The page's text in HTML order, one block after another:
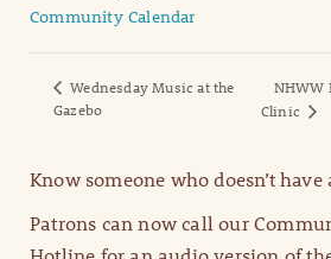
Community Calendar
Wednesday Music at the
Gazebo
NHWW
Clinic
Know someone who doesn’t have
Patrons can now call our